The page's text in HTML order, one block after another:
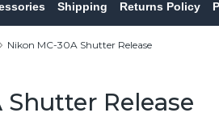
Shipping Returns Policy
Nikon MC-30A Shutter Release
Shutter Release